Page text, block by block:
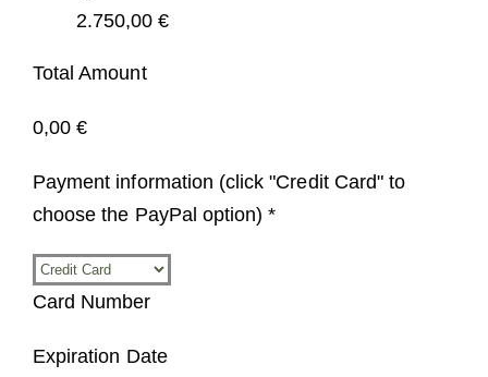
2.750,00 €
Total Amount
0,00 €
Payment information (click "Credit Card" to
choose the PayPal option)*
Card Number
Expiration Date